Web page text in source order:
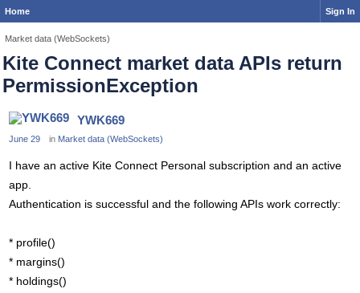
Home Sign In
Market data (WebSockets)
Kite Connect market data APIs return
PermissionException
YWK669
June 29 in Market data (WebSockets)
I have an active Kite Connect Personal subscription and an active
app.
Authentication is successful and the following APIs work correctly:
* profile()
* margins()
* holdings()